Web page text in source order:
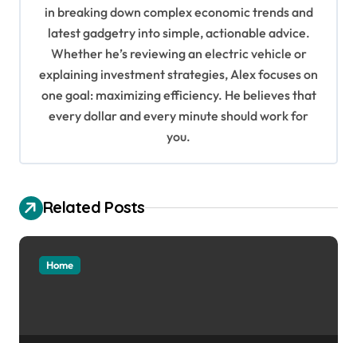
in breaking down complex economic trends and
latest gadgetry into simple, actionable advice.
Whether he’s reviewing an electric vehicle or
explaining investment strategies, Alex focuses on
one goal: maximizing efficiency. He believes that
every dollar and every minute should work for
you.
Related Posts
Home